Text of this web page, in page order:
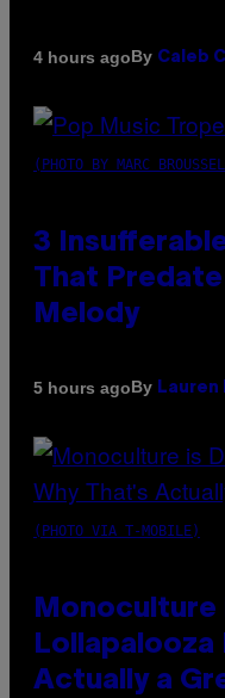
4 hours agoBy Caleb
(PHOTO BY MARC
3
That
Melody
5 hours agoBy Lauren
(PHOTO VIA T-MOBILE)
Monoculture
Lollapalooza
Actually a